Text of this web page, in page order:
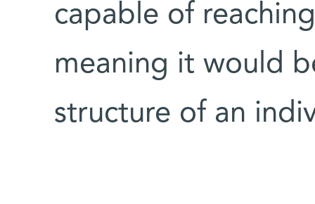
capable of
meaning it would
structure of an